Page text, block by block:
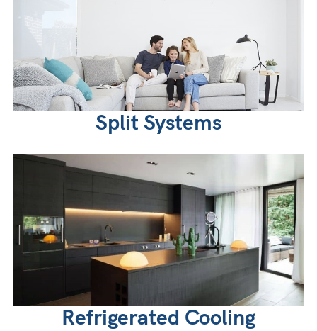
Split Systems
Refrigerated Cooling